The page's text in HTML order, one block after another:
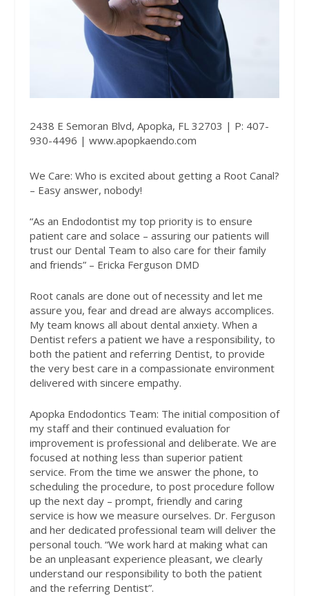
2438 E Semoran Blvd, Apopka, FL 32703 | P: 407-
930-4496 | www.apopkaendo.com
We Care: Who is excited about getting a Root Canal?
– Easy answer, nobody!
“As an Endodontist my top priority is to ensure
patient care and solace – assuring our patients will
trust our Dental Team to also care for their family
and friends” – Ericka Ferguson DMD
Root canals are done out of necessity and let me
assure you, fear and dread are always accomplices.
My team knows all about dental anxiety. When a
Dentist refers a patient we have a responsibility, to
both the patient and referring Dentist, to provide
the very best care in a compassionate environment
delivered with sincere empathy.
Apopka Endodontics Team: The initial composition of
my staff and their continued evaluation for
improvement is professional and deliberate. We are
focused at nothing less than superior patient
service. From the time we answer the phone, to
scheduling the procedure, to post procedure follow
up the next day – prompt, friendly and caring
service is how we measure ourselves. Dr. Ferguson
and her dedicated professional team will deliver the
personal touch. “We work hard at making what can
be an unpleasant experience pleasant, we clearly
understand our responsibility to both the patient
and the referring Dentist”.